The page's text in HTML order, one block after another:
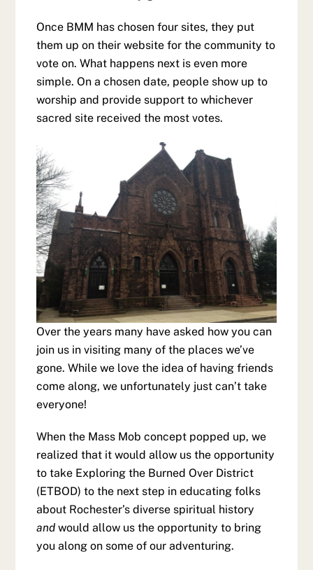
Once BMM has chosen four sites, they put
them up on their website for the community to
vote on. What happens next is even more
simple. On a chosen date, people show up to
worship and provide support to whichever
sacred site received the most votes.
Over the years many have asked how you can
join us in visiting many of the places we’ve
gone. While we love the idea of having friends
come along, we unfortunately just can’t take
everyone!
When the Mass Mob concept popped up, we
realized that it would allow us the opportunity
to take Exploring the Burned Over District
(ETBOD) to the next step in educating folks
about Rochester’s diverse spiritual history
andwould allow us the opportunity to bring
you along on some of our adventuring.